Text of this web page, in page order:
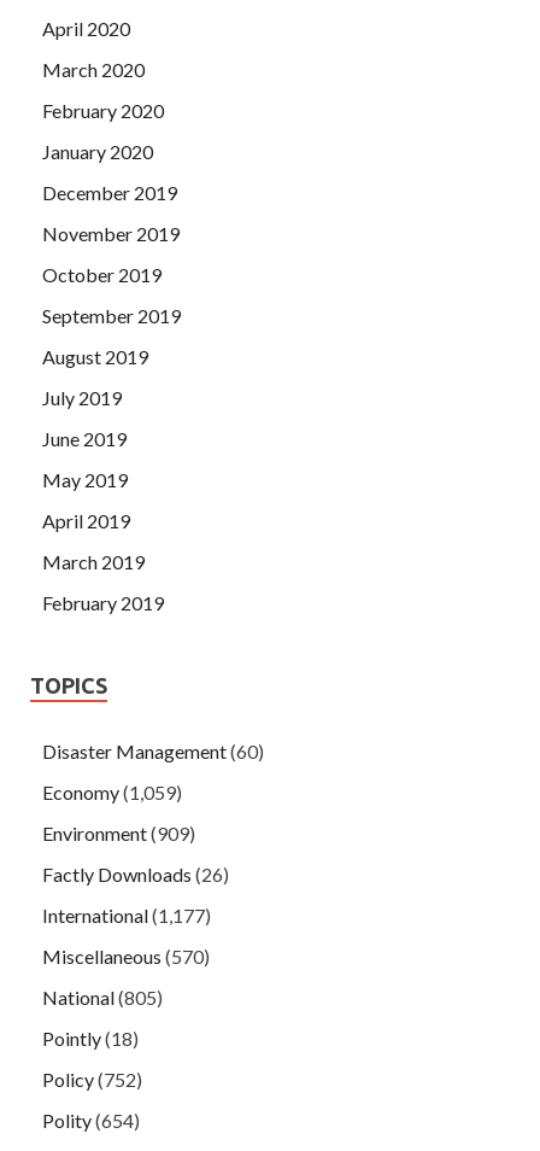
April 2020
March 2020
February 2020
January 2020
December 2019
November 2019
October 2019
September 2019
August 2019
July 2019
June 2019
May 2019
April 2019
March 2019
February 2019
TOPICS
Disaster Management(60)
Economy(1,059)
Environment(909)
Factly Downloads (26)
International(1,177)
Miscellaneous (570)
National(805)
Pointly(18)
Policy(752)
Polity(654)